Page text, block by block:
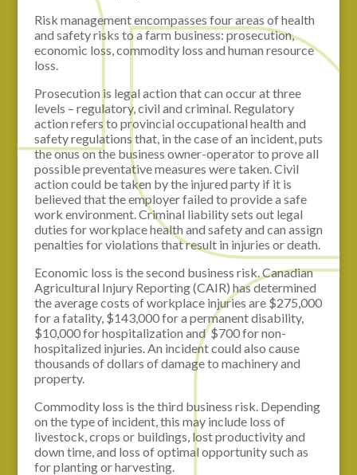
Risk management encompasses four areas of health
and safety risks to a farm business: prosecution,
economic loss, commodity loss and human resource
loss.
Prosecution is legal action that can occur at three
levels – regulatory, civil and criminal. Regulatory
action refers to provincial occupational health and
safety regulations that, in the case of an incident, puts
the onus on the business owner-operator to prove all
possible preventative measures were taken. Civil
action could be taken by the injured party if it is
believed that the employer failed to provide a safe
work environment. Criminal liability sets out legal
duties for workplace health and safety and can assign
penalties for violations that result in injuries or death.
Economic loss is the second business risk. Canadian
Agricultural Injury Reporting (CAIR) has determined
the average costs of workplace injuries are $275,000
for a fatality, $143,000 for a permanent disability,
$10,000 for hospitalization and $700 for non-
hospitalized injuries. An incident could also cause
thousands of dollars of damage to machinery and
property.
Commodity loss is the third business risk. Depending
on the type of incident, this may include loss of
livestock, crops or buildings, lost productivity and
down time, and loss of optimal opportunity such as
for planting or harvesting.